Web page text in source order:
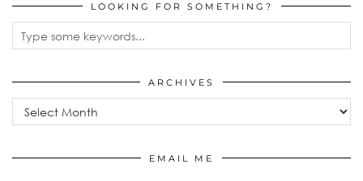
LOOKING FOR SOMETHING?
ARCHIVES
Archives
EMAIL ME